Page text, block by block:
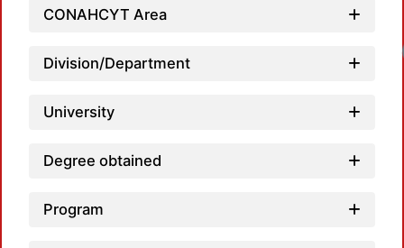
CONAHCYT Area
Division/Department
University
Degree obtained
Program